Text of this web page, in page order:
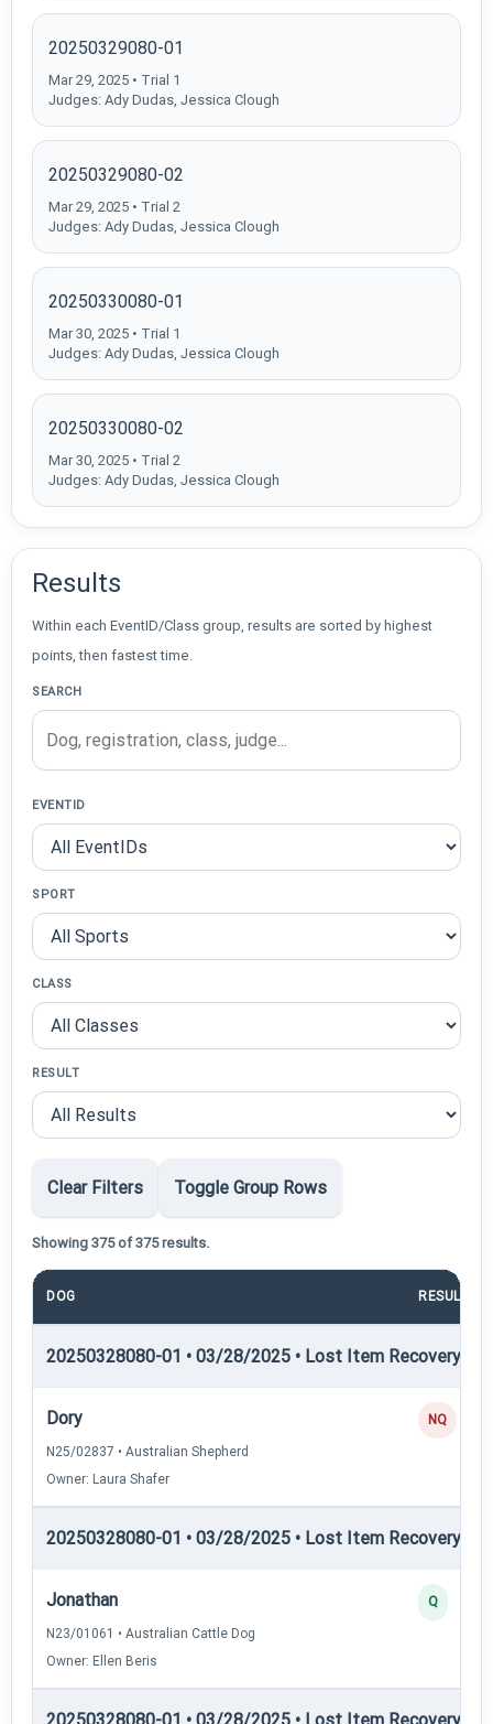
20250329080-01
Mar 29, 2025 • Trial 1
Judges: Ady Dudas, Jessica Clough
20250329080-02
Mar 29, 2025 • Trial 2
Judges: Ady Dudas, Jessica Clough
20250330080-01
Mar 30, 2025 • Trial 1
Judges: Ady Dudas, Jessica Clough
20250330080-02
Mar 30, 2025 • Trial 2
Judges: Ady Dudas, Jessica Clough
Results
Within each EventID/Class group, results are sorted by highest
points, then fastest time.
SEARCH
EVENTID
SPORT
CLASS
RESULT
Clear Filters Toggle Group Rows
Showing 375 of 375 results.
DOG RESULT
20250328080-01 • 03/28/2025 • Lost Item Recovery •
Dory
N25/02837 • Australian Shepherd
Owner: Laura Shafer
NQ
20250328080-01 • 03/28/2025 • Lost Item Recovery •
Jonathan
N23/01061 • Australian Cattle Dog
Owner: Ellen Beris
Q